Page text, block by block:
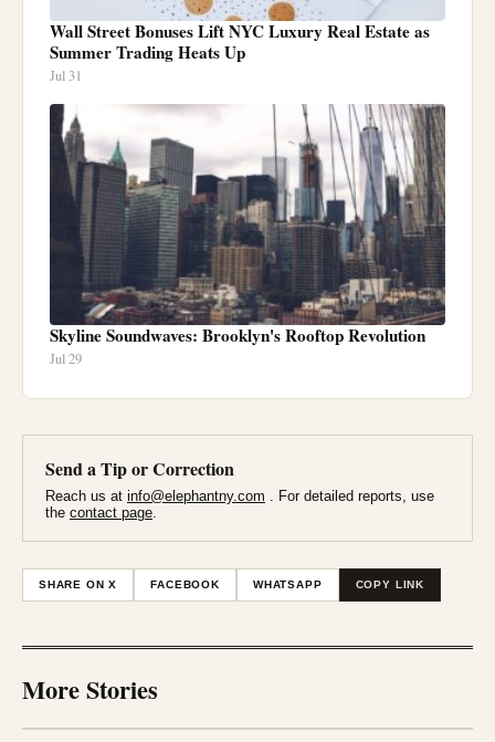
Wall Street Bonuses Lift NYC Luxury Real Estate as
Summer Trading Heats Up
Jul 31
Skyline Soundwaves: Brooklyn's Rooftop Revolution
Jul 29
Send a Tip or Correction
Reach us at info@elephantny.com . For detailed reports, use
the contact page
SHARE ON X FACEBOOK WHATSAPP COPY LINK
More Stories